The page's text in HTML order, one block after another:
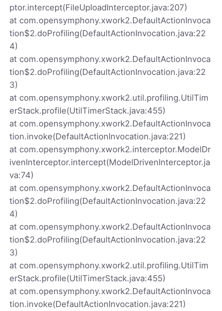
ptor.intercept(FileUploadInterceptor.java:207)
at com.opensymphony.xwork2.DefaultActionInvoca
tion$2.doProfiling(DefaultActionInvocation.java:22
4)
at com.opensymphony.xwork2.DefaultActionInvoca
tion$2.doProfiling(DefaultActionInvocation.java:22
3)
at com.opensymphony.xwork2.util.profiling.UtilTim
erStack.profile(UtilTimerStack.java:455)
at com.opensymphony.xwork2.DefaultActionInvoca
tion.invoke(DefaultActionInvocation.java:221)
at com.opensymphony.xwork2.interceptor.ModelDr
ivenInterceptor.intercept(ModelDrivenInterceptor.ja
va:74)
at com.opensymphony.xwork2.DefaultActionInvoca
tion$2.doProfiling(DefaultActionInvocation.java:22
4)
at com.opensymphony.xwork2.DefaultActionInvoca
tion$2.doProfiling(DefaultActionInvocation.java:22
3)
at com.opensymphony.xwork2.util.profiling.UtilTim
erStack.profile(UtilTimerStack.java:455)
at com.opensymphony.xwork2.DefaultActionInvoca
tion.invoke(DefaultActionInvocation.java:221)